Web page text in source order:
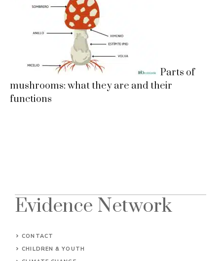
Parts of
mushrooms: what they are and their
functions
Evidence Network
CONTACT
CHILDREN & YOUTH